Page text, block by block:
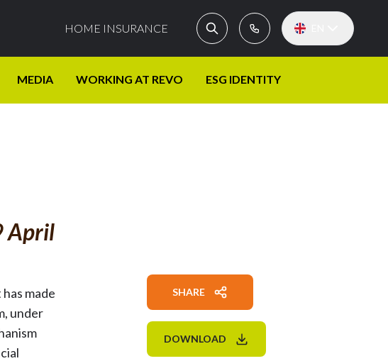
HOME INSURANCE
MEDIA WORKING AT REVO ESG IDENTITY
April
made
under
SHARE
DOWNLOAD